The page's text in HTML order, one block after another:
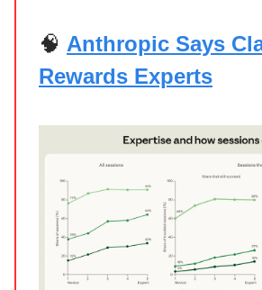
🧠 Anthropic Says
Rewards Experts